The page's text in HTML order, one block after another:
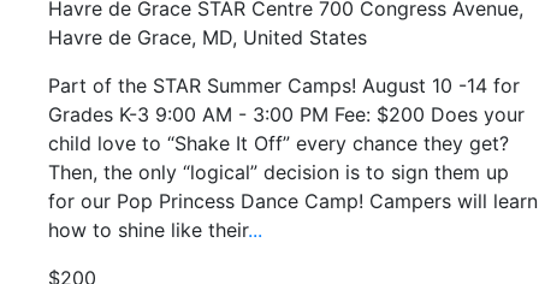
Havre de Grace STAR Centre 700 Congress Avenue,
Havre de Grace, MD, United States
Part of the STAR Summer Camps! August 10 -14 for
Grades K-3 9:00 AM - 3:00 PM Fee: $200 Does your
child love to “Shake It Off” every chance they get?
Then, the only “logical” decision is to sign them up
for our Pop Princess Dance Camp! Campers will learn
how to shine like their...
$200